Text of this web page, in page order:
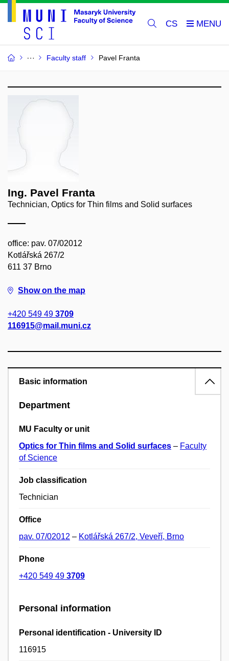
CS
Faculty staff Pavel Franta
Ing. Pavel Franta
Technician, Optics for Thin films and Solid surfaces
office: pav. 07/02012
Kotlářská 267/2
611 37 Brno
Show on the map
+420 549 49 3709
116915@mail.muni.cz
Basic information
Department
MU Faculty or unit
Optics for Thin films and Solid surfaces – Faculty
of Science
Job classification
Technician
Office
pav. 07/02012 – Kotlářská 267/2, Veveří, Brno
Phone
+420 549 49 3709
Personal information
Personal identification - University ID
116915